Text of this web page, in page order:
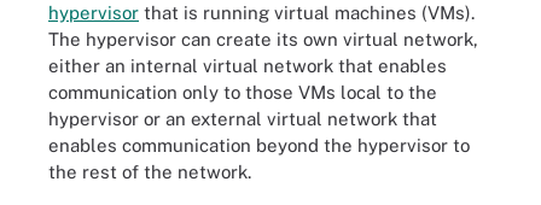
hypervisor that is running virtual machines (VMs).
The hypervisor can create its own virtual network,
either an internal virtual network that enables
communication only to those VMs local to the
hypervisor or an external virtual network that
enables communication beyond the hypervisor to
the rest of the network.
A hypervisor can create its own virtual network, either internal or